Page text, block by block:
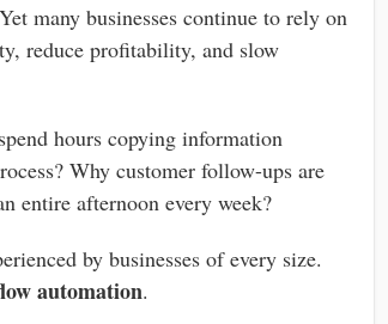
many businesses continue to rely on
reduce profitability, and slow
hours copying information
Why customer follow-ups are
entire afternoon every week?
by businesses of every size.
automation.